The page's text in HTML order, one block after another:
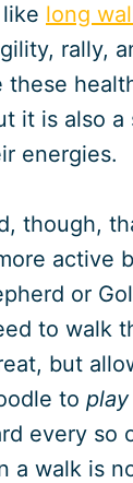
like long
rally,
these
it is also a
energies.
though,
active
or
to walk
but
to
every so
a walk is